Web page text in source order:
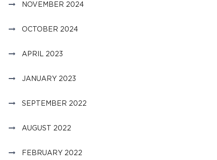
NOVEMBER 2024
OCTOBER 2024
APRIL 2023
JANUARY 2023
SEPTEMBER 2022
AUGUST 2022
FEBRUARY 2022